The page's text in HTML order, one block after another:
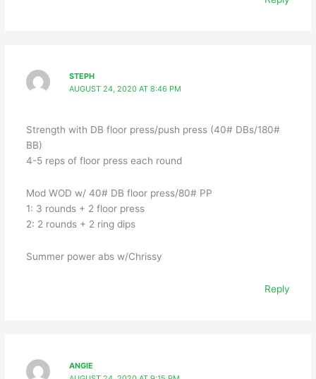
STEPH
AUGUST 24, 2020 AT 8:46 PM
Strength with DB floor press/push press (40# DBs/180#
BB)
4-5 reps of floor press each round
Mod WOD w/ 40# DB floor press/80# PP
1: 3 rounds + 2 floor press
2: 2 rounds + 2 ring dips
Summer power abs w/Chrissy
Reply
ANGIE